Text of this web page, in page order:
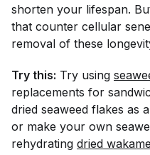
shorten your lifespan.
that counter cellular
removal of these
Try this: Try using
replacements for
dried seaweed flakes as
or make your own
rehydrating dried wakame